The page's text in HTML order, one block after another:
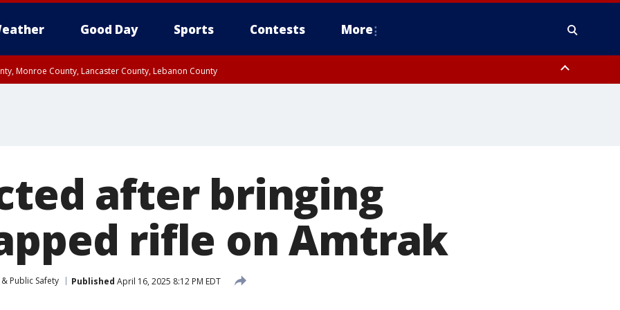
Good Day Sports Contests More
Monroe County, Lancaster County, Lebanon County
after bringing
rifle on Amtrak
Public Safety Published April 16, 2025 8:12 PM EDT